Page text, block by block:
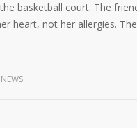
basketball court. The
heart, not her allergies.